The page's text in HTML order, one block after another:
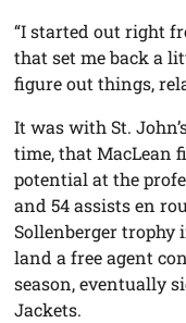
“I started out right
that set me back a
figure out things,
It was with St.
time, that MacLean
potential at the
and 54 assists en
Sollenberger trophy
land a free agent
season, eventually
Jackets.